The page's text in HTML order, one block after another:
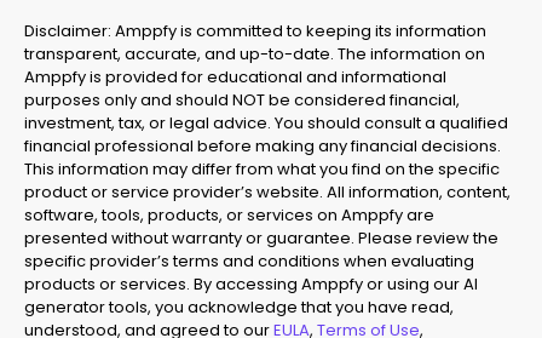
Disclaimer: Amppfy is committed to keeping its information
transparent, accurate, and up-to-date. The information on
Amppfy is provided for educational and informational
purposes only and should NOT be considered financial,
investment, tax, or legal advice. You should consult a qualified
financial professional before making any financial decisions.
This information may differ from what you find on the specific
product or service provider’s website. All information, content,
software, tools, products, or services on Amppfy are
presented without warranty or guarantee. Please review the
specific provider’s terms and conditions when evaluating
products or services. By accessing Amppfy or using our AI
generator tools, you acknowledge that you have read,
understood, and agreed to ourEULA, Terms of Use,